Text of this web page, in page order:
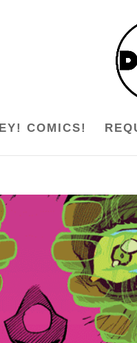
COMICS!